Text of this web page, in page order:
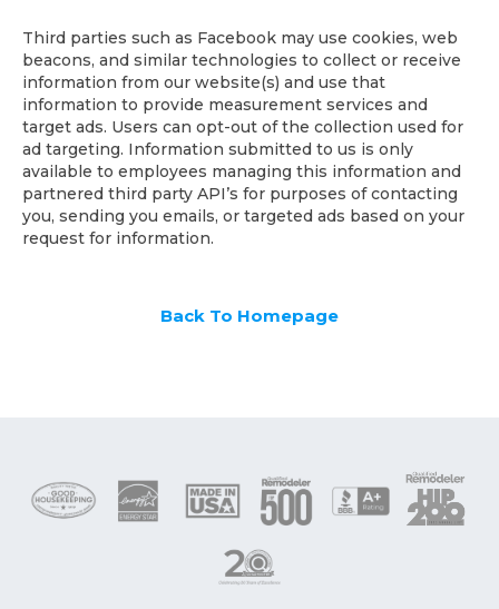
Third parties such as Facebook may use cookies, web
beacons, and similar technologies to collect or receive
information from our website(s) and use that
information to provide measurement services and
target ads. Users can opt-out of the collection used for
ad targeting. Information submitted to us is only
available to employees managing this information and
partnered third party API’s for purposes of contacting
you, sending you emails, or targeted ads based on your
request for information.
Back To Homepage